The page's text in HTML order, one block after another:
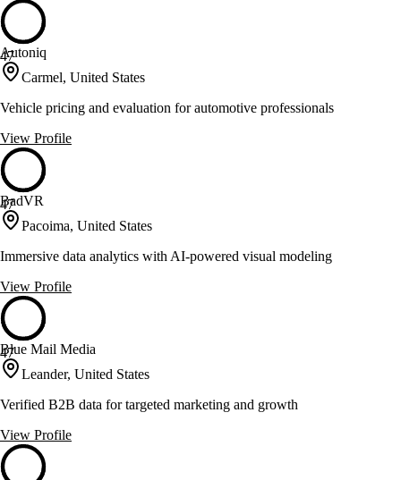
47
Autoniq
Carmel, United States
Vehicle pricing and evaluation for automotive professionals
View Profile
47
BadVR
Pacoima, United States
Immersive data analytics with AI-powered visual modeling
View Profile
47
Blue Mail Media
Leander, United States
Verified B2B data for targeted marketing and growth
View Profile